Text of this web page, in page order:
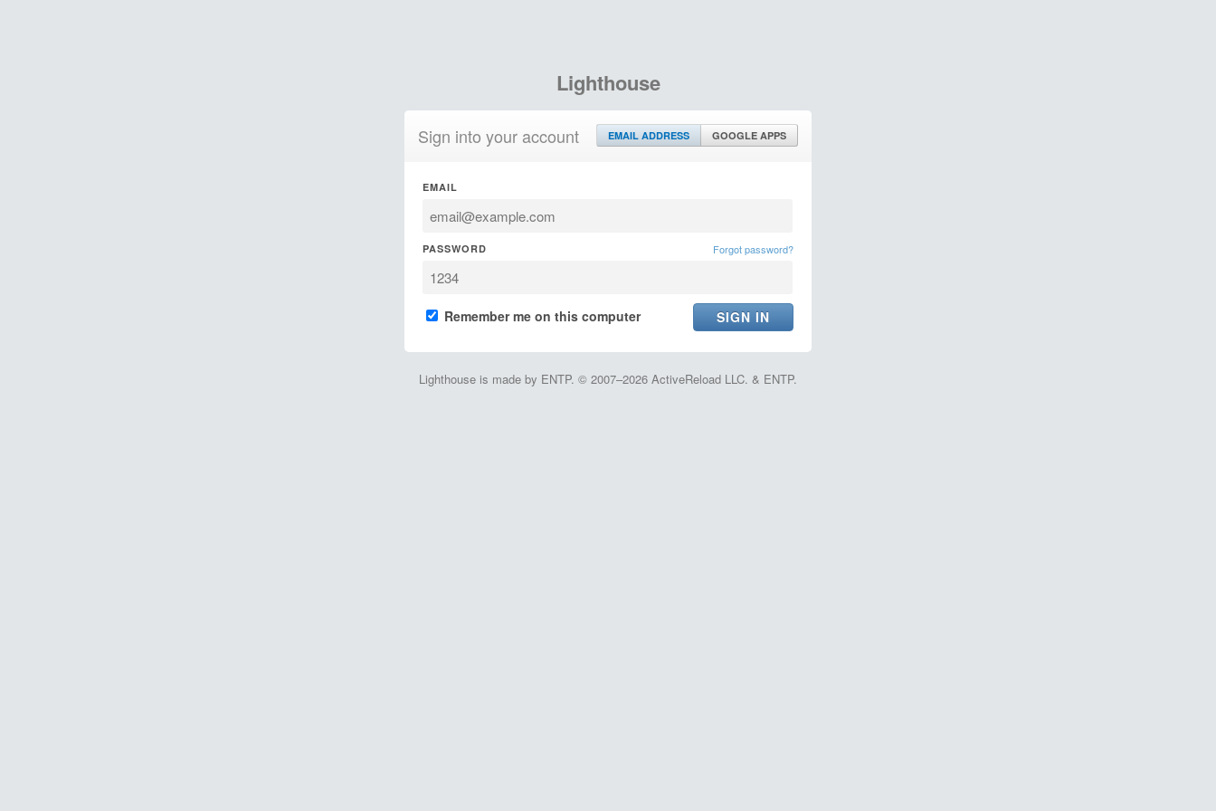
Lighthouse
Sign into your account EMAIL ADDRESS GOOGLE APPS
EMAIL
PASSWORD Forgot password?
Remember me on this computer
Lighthouse is made by ENTP. © 2007–2026 ActiveReload LLC. & ENTP.